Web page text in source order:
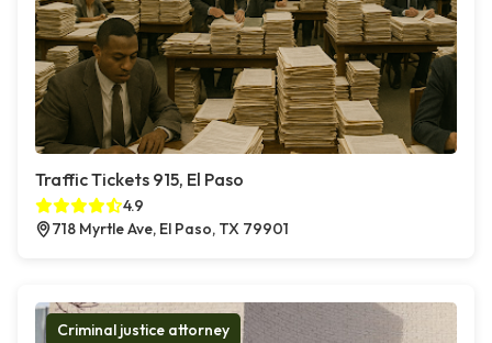
Traffic Tickets 915, El Paso
4.9
718 Myrtle Ave, El Paso, TX 79901
Criminal justice attorney